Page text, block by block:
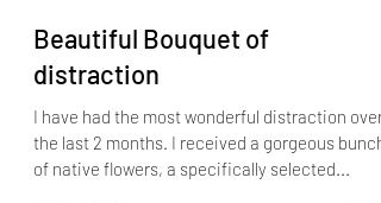
Mar 17, 2023
3 min read
Beautiful Bouquet of
distraction
I have had the most wonderful distraction over